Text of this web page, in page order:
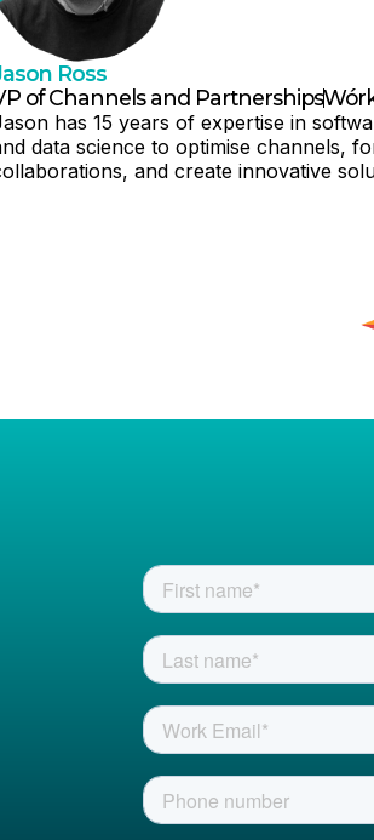
Ross
of Channels and Partnerships
has 15 years of expertise in
data science to optimise channels,
and create innovative